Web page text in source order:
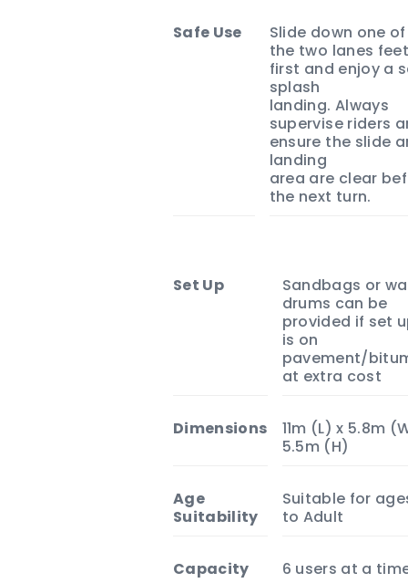
Safe Use
Slide down one of
the two lanes
first and enjoy a
splash
landing. Always
supervise riders
ensure the slide
landing
area are clear
the next turn.
Set Up
Sandbags or
drums can be
provided if set
is on
pavement/
at extra cost
Dimensions
11m (L) x 5.8m
5.5m (H)
Age
Suitability
Suitable for
to Adult
Capacity 6 users at a